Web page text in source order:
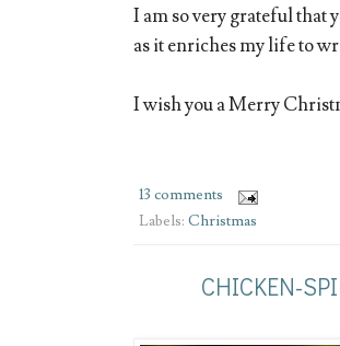
I am so very grateful that
as it enriches my life to
I wish you a Merry
13 comments
Labels: Christmas
CHICKEN-